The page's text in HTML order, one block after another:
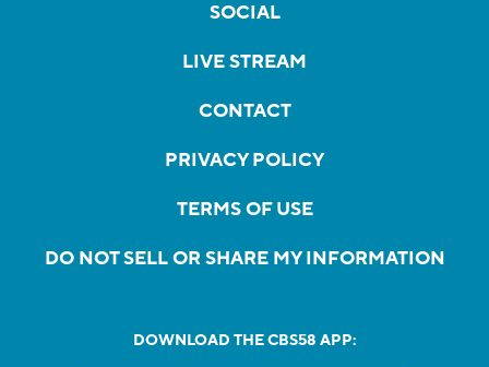
SOCIAL
LIVE STREAM
CONTACT
PRIVACY POLICY
TERMS OF USE
DO NOT SELL OR SHARE MY INFORMATION
DOWNLOAD THE CBS58 APP: